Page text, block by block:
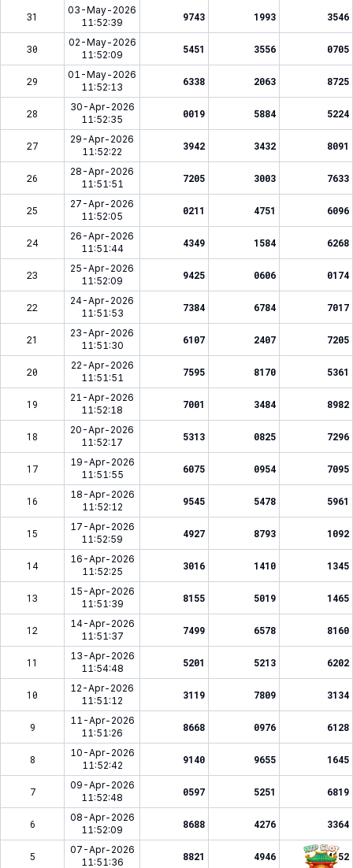
31
03-May-2026
11:52:39
9743 1993 3546
30
02-May-2026
11:52:09
5451 3556 0705
29
01-May-2026
11:52:13
6338 2063 8725
28
30-Apr-2026
11:52:35
0019 5884 5224
27
29-Apr-2026
11:52:22
3942 3432 8091
26
28-Apr-2026
11:51:51
7205 3003 7633
25
27-Apr-2026
11:52:05
0211 4751 6096
24
26-Apr-2026
11:51:44
4349 1584 6268
23
25-Apr-2026
11:52:09
9425 0606 0174
22
24-Apr-2026
11:51:53
7384 6784 7017
21
23-Apr-2026
11:51:30
6107 2407 7205
20
22-Apr-2026
11:51:51
7595 8170 5361
19
21-Apr-2026
11:52:18
7001 3484 8982
18
20-Apr-2026
11:52:17
5313 0825 7296
17
19-Apr-2026
11:51:55
6075 0954 7095
16
18-Apr-2026
11:52:12
9545 5478 5961
15
17-Apr-2026
11:52:59
4927 8793 1092
14
16-Apr-2026
11:52:25
3016 1410 1345
13
15-Apr-2026
11:51:39
8155 5019 1465
12
14-Apr-2026
11:51:37
7499 6578 8160
11
13-Apr-2026
11:54:48
5201 5213 6202
10
12-Apr-2026
11:51:12
3119 7809 3134
9
11-Apr-2026
11:51:26
8668 0976 6128
8
10-Apr-2026
11:52:42
9140 9655 1645
7
09-Apr-2026
11:52:48
0597 5251 6819
6
08-Apr-2026
11:52:09
8688 4276 3364
5
07-Apr-2026
11:51:36
8821 4946 4152